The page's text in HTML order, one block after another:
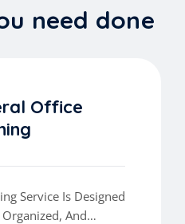
need done
Office
Service Is Designed
And